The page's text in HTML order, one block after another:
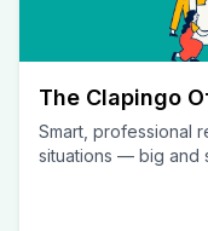
The Clapingo
Smart, professional
situations — big and